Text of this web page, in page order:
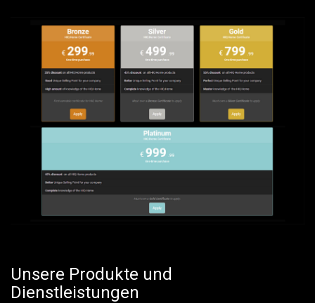
Unsere Produkte und
Dienstleistungen